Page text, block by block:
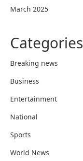
March 2025
Categories
Breaking news
Business
Entertainment
National
Sports
World News